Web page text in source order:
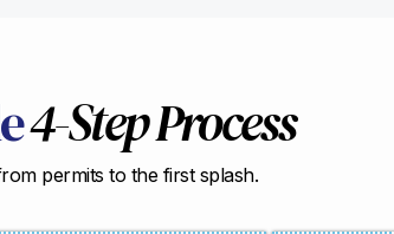
4-Step Process
permits to the first splash.